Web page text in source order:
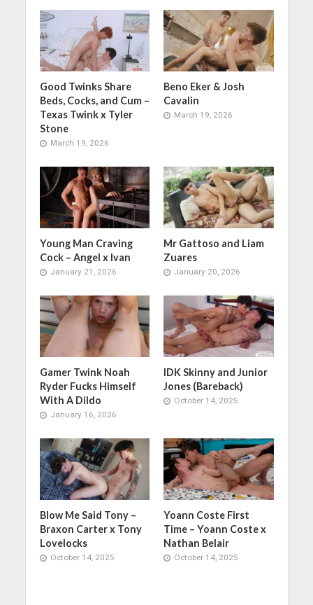
Good Twinks Share
Beds, Cocks, and Cum –
Texas Twink x Tyler
Stone
March 19, 2026
Beno Eker & Josh
Cavalin
March 19, 2026
Young Man Craving
Cock – Angel x Ivan
January 21, 2026
Mr Gattoso and Liam
Zuares
January 20, 2026
Gamer Twink Noah
Ryder Fucks Himself
With A Dildo
January 16, 2026
IDK Skinny and Junior
Jones (Bareback)
October 14, 2025
Blow Me Said Tony –
Braxon Carter x Tony
Lovelocks
October 14, 2025
Yoann Coste First
Time – Yoann Coste x
Nathan Belair
October 14, 2025